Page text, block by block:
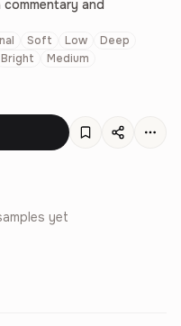
and
Soft Low
Deep
Bright
Medium
yet